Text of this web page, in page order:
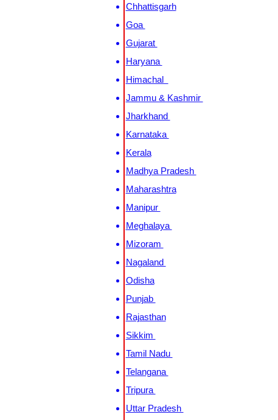
Chhattisgarh
Goa
Gujarat
Haryana
Himachal
Jammu & Kashmir
Jharkhand
Karnataka
Kerala
Madhya Pradesh
Maharashtra
Manipur
Meghalaya
Mizoram
Nagaland
Odisha
Punjab
Rajasthan
Sikkim
Tamil Nadu
Telangana
Tripura
Uttar Pradesh